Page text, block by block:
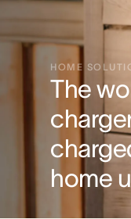
HOME
The
home